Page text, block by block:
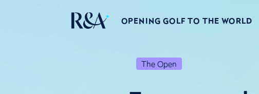
OPENING GOLF TO THE WORLD
The Open